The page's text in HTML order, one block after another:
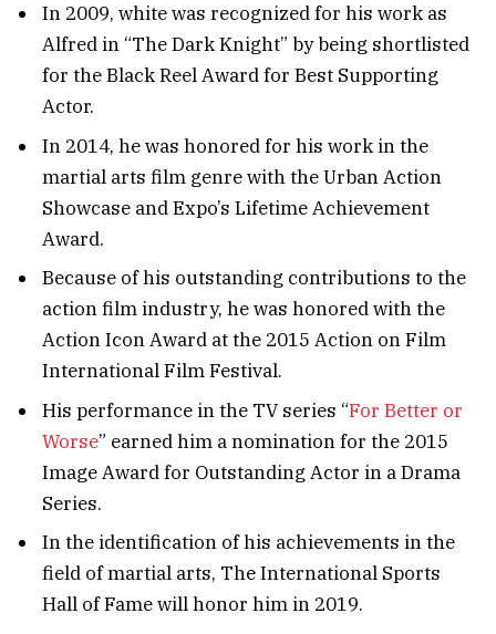
In 2009, white was recognized for his work as
Alfred in “The Dark Knight” by being shortlisted
for the Black Reel Award for Best Supporting
Actor.
In 2014, he was honored for his work in the
martial arts film genre with the Urban Action
Showcase and Expo’s Lifetime Achievement
Award.
Because of his outstanding contributions to the
action film industry, he was honored with the
Action Icon Award at the 2015 Action on Film
International Film Festival.
His performance in the TV series “For Better or
Worse” earned him a nomination for the 2015
Image Award for Outstanding Actor in a Drama
Series.
In the identification of his achievements in the
field of martial arts, The International Sports
Hall of Fame will honor him in 2019.